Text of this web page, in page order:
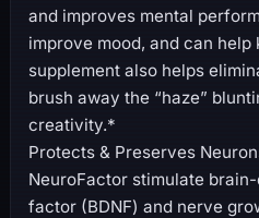
and improves mental
improve mood, and can
supplement also helps
brush away the “haze”
creativity.*
Protects & Preserves
NeuroFactor stimulate
factor (BDNF) and nerve